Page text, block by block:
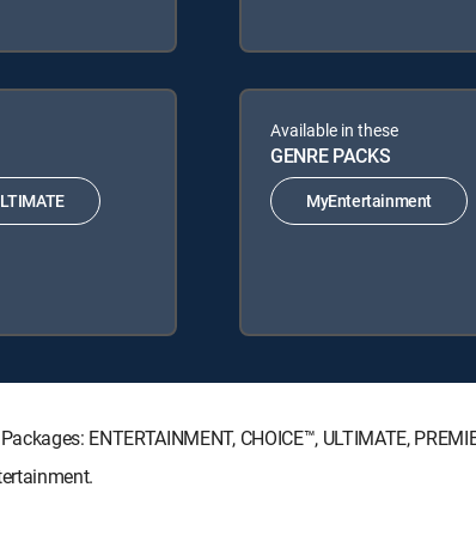
Available in these
GENRE PACKS
MyEntertainment
ENTERTAINMENT, CHOICE™, ULTIMATE,